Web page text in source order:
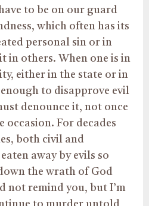
to be on our guard
which often has its
personal sin or in
in others. When one is in
either in the state or in
to disapprove evil
denounce it, not once
occasion. For decades
both civil and
away by evils so
the wrath of God
not remind you, but I’m